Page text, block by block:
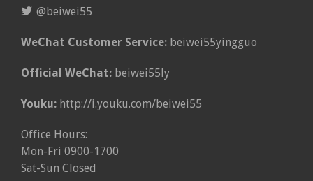
@beiwei55
WeChat Customer Service: beiwei55yingguo
Official WeChat: beiwei55ly
Youku: http://i.youku.com/beiwei55
Office Hours:
Mon-Fri 0900-1700
Sat-Sun Closed